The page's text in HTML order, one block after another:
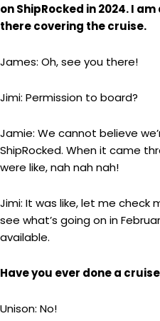
on ShipRocked in 2024. I
there covering the cruise.
James: Oh, see you there!
Jimi: Permission to board?
Jamie: We cannot believe
ShipRocked. When it came
were like, nah nah nah!
Jimi: It was like, let me check
see what’s going on in
available.
Have you ever done a
Unison: No!